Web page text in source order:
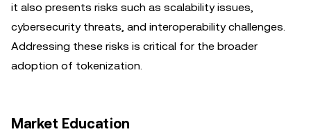
it also presents risks such as scalability issues,
cybersecurity threats, and interoperability challenges.
Addressing these risks is critical for the broader
adoption of tokenization.
Market Education